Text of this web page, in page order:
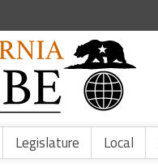
Legislature Local